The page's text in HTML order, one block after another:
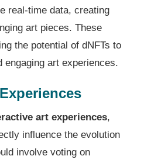
real-time data, creating
art pieces. These
the potential of dNFTs to
engaging art experiences.
art experiences,
influence the evolution
involve voting on